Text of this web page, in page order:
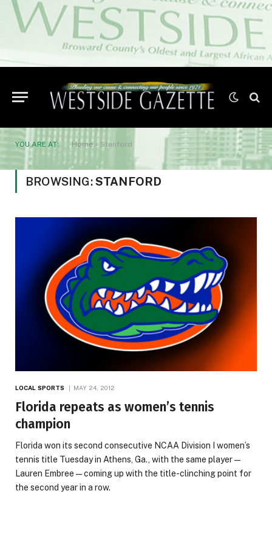
YOU ARE AT: Home» Stanford
BROWSING:STANFORD
LOCAL SPORTS MAY 24, 2012
Florida repeats as women’s tennis
champion
Florida won its second consecutive NCAA Division I women’s
tennis title Tuesday in Athens, Ga., with the same player —
Lauren Embree — coming up with the title-clinching point for
the second year in a row.